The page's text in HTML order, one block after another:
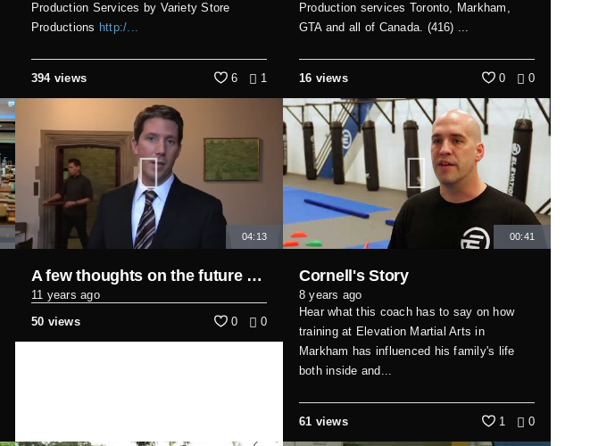
Production Services by Variety Store
Productions http:/...
394 views 1
6
Production services Toronto, Markham,
GTA and all of Canada. (416) ...
16 views 0
0
04:13
A few thoughts on the future of infrastructure...
11 years ago
50 views
0
0
00:41
Cornell's Story
8 years ago
Hear what this coach has to say on how
training at Elevation Martial Arts in
Markham has influenced his family's life
both inside and...
61 views 0
1